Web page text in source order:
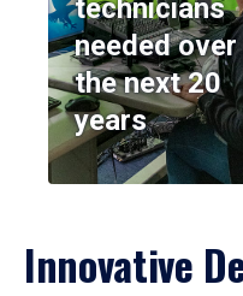
technicians
needed over
the next 20
years
Innovative